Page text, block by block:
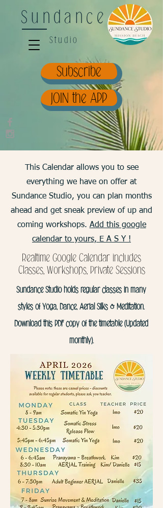
Sundance
Studio
JOIN the APP
Subscribe
This Calendar allows you to see
everything we have on offer at
Sundance Studio, you can plan months
ahead and get sneak preview of up and
coming workshops. Add this google
calendar to yours, E A S Y !
Realtime Google Calendar includes
Classes, Workshops, Private Sessions
Sundance Studio holds regular classes in many
styles of Yoga, Dance, Aerial Silks & Meditation.
Download this PDF copy of the timetable (Updated
monthly).